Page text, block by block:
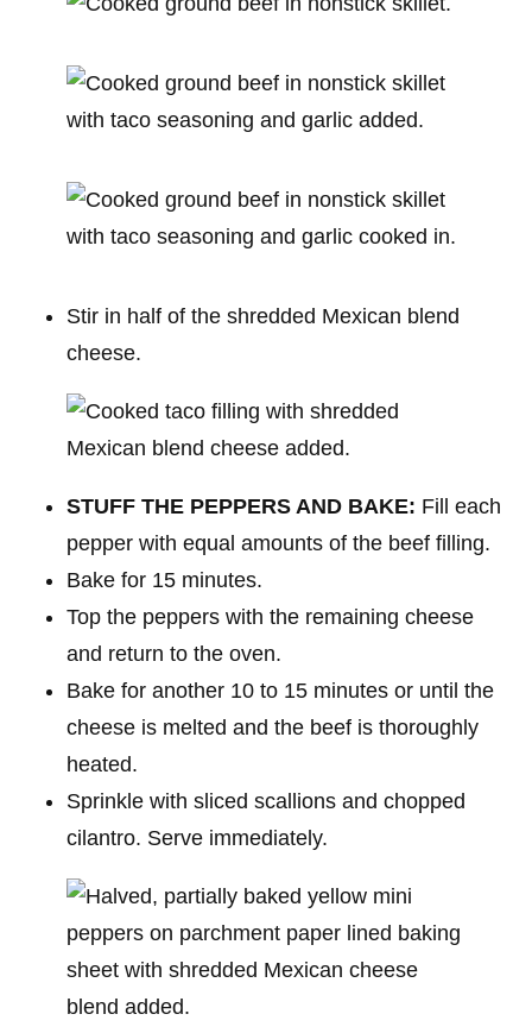
Stir in half of the shredded Mexican blend
cheese.
STUFF THE PEPPERS AND BAKE: Fill each
pepper with equal amounts of the beef filling.
Bake for 15 minutes.
Top the peppers with the remaining cheese
and return to the oven.
Bake for another 10 to 15 minutes or until the
cheese is melted and the beef is thoroughly
heated.
Sprinkle with sliced scallions and chopped
cilantro. Serve immediately.